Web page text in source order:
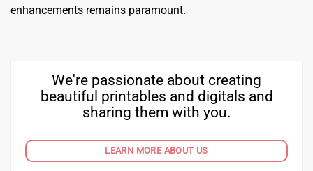
enhancements remains paramount.
We're passionate about creating
beautiful printables and digitals and
sharing them with you.
LEARN MORE ABOUT US